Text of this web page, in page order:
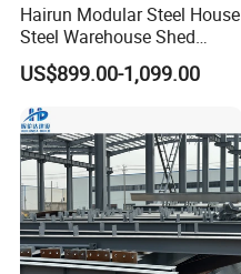
Hairun Modular Steel House
Steel Warehouse Shed
Portable House
Prefabricated House Home
Prefab Modular House Light
Steel Structure Building
US$899.00-1,099.00